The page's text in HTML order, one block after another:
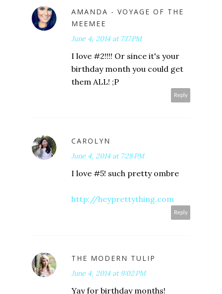
AMANDA - VOYAGE OF THE
MEEMEE
June 4, 2014 at 7:17 PM
I love #2!!!! Or since it's your
birthday month you could get
them ALL! ;P
Reply
CAROLYN
June 4, 2014 at 7:28 PM
I love #5! such pretty ombre
http://heyprettything.com
Reply
THE MODERN TULIP
June 4, 2014 at 9:02 PM
Yay for birthday months!